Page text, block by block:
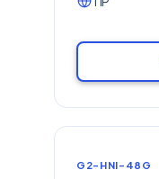
G2-HNI-48G